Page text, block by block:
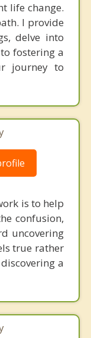
life change.
I provide
delve into
fostering a
journey to
is to help
confusion,
uncovering
true rather
a